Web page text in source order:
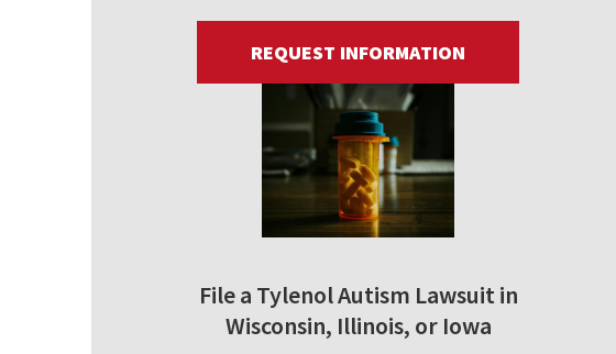
REQUEST INFORMATION
File a Tylenol Autism Lawsuit in
Wisconsin, Illinois, or Iowa